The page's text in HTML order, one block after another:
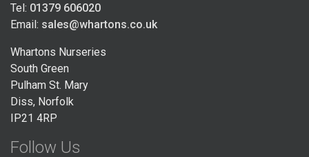
Tel: 01379 606020
Email: sales@whartons.co.uk
Whartons Nurseries
South Green
Pulham St. Mary
Diss, Norfolk
IP21 4RP
Follow Us